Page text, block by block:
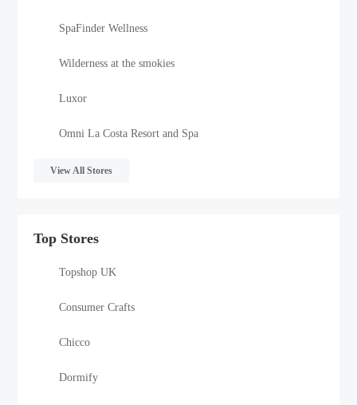
SpaFinder Wellness
Wilderness at the smokies
Luxor
Omni La Costa Resort and Spa
View All Stores
Top Stores
Topshop UK
Consumer Crafts
Chicco
Dormify